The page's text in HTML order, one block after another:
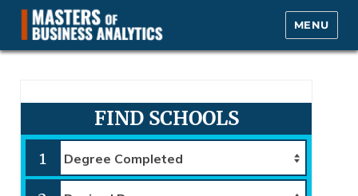
MENU
FIND SCHOOLS
1